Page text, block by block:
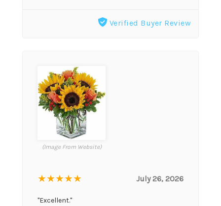
Verified Buyer Review
(Image From Website)
★★★★★ July 26, 2026
"Excellent."